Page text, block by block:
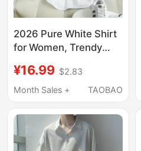
2026 Pure White Shirt
for Women, Trendy
Versatile Korean Style
Loose Casual Base
See-Through
Professional Top
¥16.99 $2.83
Month Sales +
TAOBAO